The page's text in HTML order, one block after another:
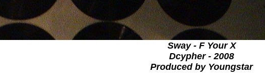
Sway - F Your X
Dcypher - 2008
Produced by Youngstar